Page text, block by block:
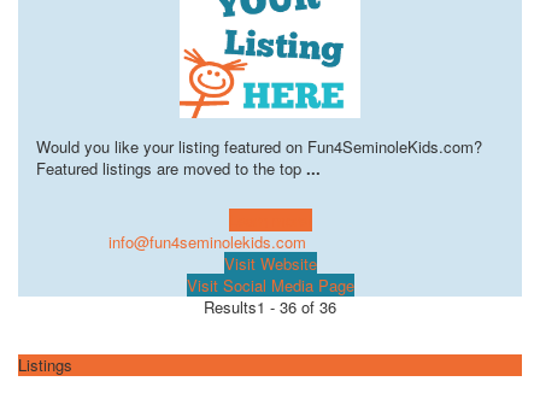
Would you like your listing featured on Fun4SeminoleKids.com?
Featured listings are moved to the top ...
info@fun4seminolekids.com
Visit Website
Visit Social Media Page
Results1 - 36 of 36
Listings